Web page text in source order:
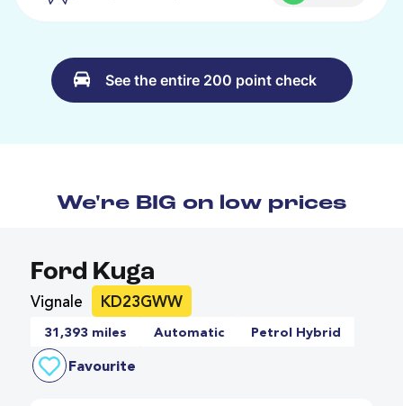
See the entire 200 point check
We're BIG on low prices
Ford Kuga
Vignale KD23GWW
31,393 miles Automatic Petrol Hybrid
Favourite